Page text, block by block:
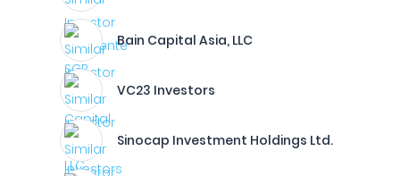
Bain Capital Asia, LLC
VC23 Investors
Sinocap Investment Holdings Ltd.